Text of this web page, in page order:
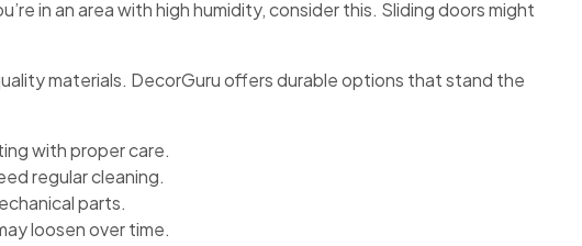
in an area with high humidity, consider this. Sliding doors might
materials. DecorGuru offers durable options that stand the
with proper care.
regular cleaning.
parts.
loosen over time.